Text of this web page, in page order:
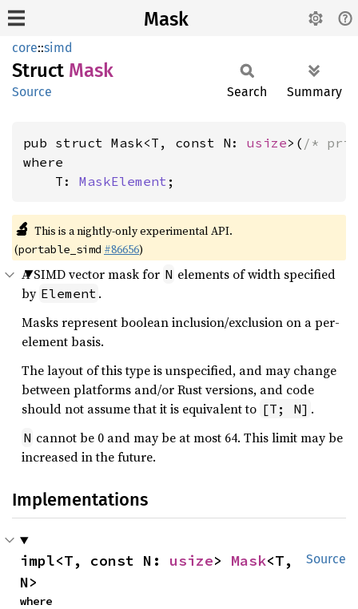
Mask
core::simd
Struct Mask
Source Search Summary
pub struct Mask<T, const N: usize>( /*
where
    T:
MaskElement ;
🔬 This is a nightly-only experimental API.
(portable_simd #86656)
A SIMD vector mask for N elements of width specified
by Element .
Masks represent boolean inclusion/exclusion on a per-
element basis.
The layout of this type is unspecified, and may change
between platforms and/or Rust versions, and code
should not assume that it is equivalent to [T; N] .
N cannot be 0 and may be at most 64. This limit may be
increased in the future.
Implementations
Source
impl<T, const N: usize> Mask<T,
N>
where